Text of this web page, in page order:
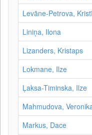
Levāne‑Petrova,
Liniņa, Ilona
Lizanders, Kristaps
Lokmane, Ilze
Ļaksa-Timinska, Ilze
Mahmudova,
Markus, Dace